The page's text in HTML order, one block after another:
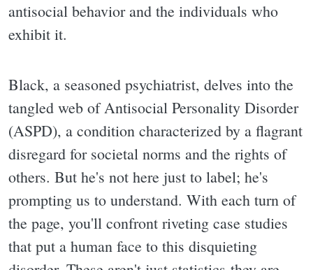
antisocial behavior and the individuals who
exhibit it.
Black, a seasoned psychiatrist, delves into the
tangled web of Antisocial Personality Disorder
(ASPD), a condition characterized by a flagrant
disregard for societal norms and the rights of
others. But he's not here just to label; he's
prompting us to understand. With each turn of
the page, you'll confront riveting case studies
that put a human face to this disquieting